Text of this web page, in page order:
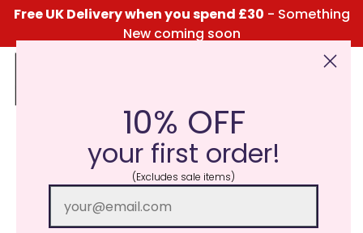
Free UK Delivery when you spend £30 - Something
New coming soon
Click Here for the Menu
10% OFF
your first order!
(Excludes sale items)